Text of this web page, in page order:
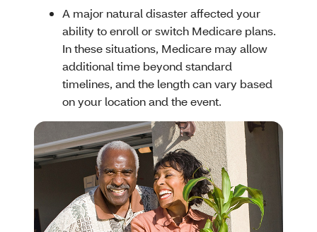
A major natural disaster affected your
ability to enroll or switch Medicare plans.
In these situations, Medicare may allow
additional time beyond standard
timelines, and the length can vary based
on your location and the event.